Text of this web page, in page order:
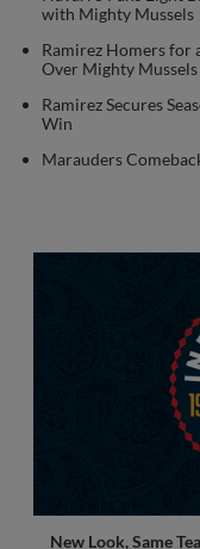
with Mighty Mussels
Ramirez Homers for
Over Mighty Mussels
Ramirez Secures
Win
Marauders
New Look, Same